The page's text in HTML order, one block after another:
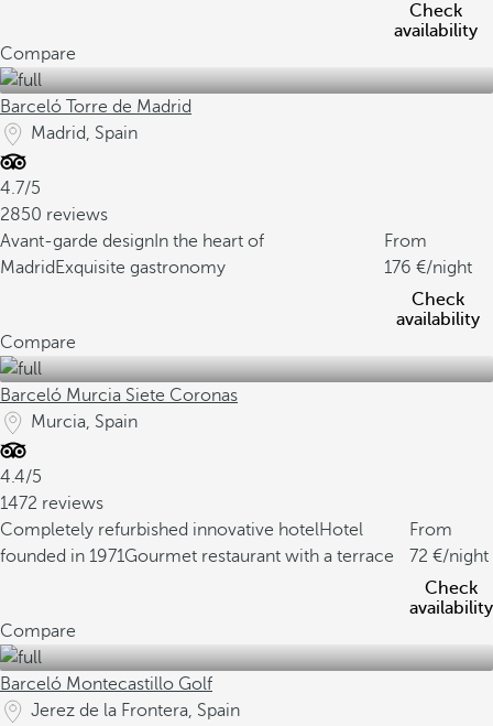
Check
availability
Compare
Barceló Torre de Madrid
Madrid, Spain
4.7/5
2850 reviews
Avant-garde design In the heart of
Madrid Exquisite gastronomy
From
176
/night
Check
availability
Compare
Barceló Murcia Siete Coronas
Murcia, Spain
4.4/5
1472 reviews
Completely refurbished innovative hotelHotel
founded in 1971Gourmet restaurant with a terrace
From
72
/night
Check
availability
Compare
Barceló Montecastillo Golf
Jerez de la Frontera, Spain